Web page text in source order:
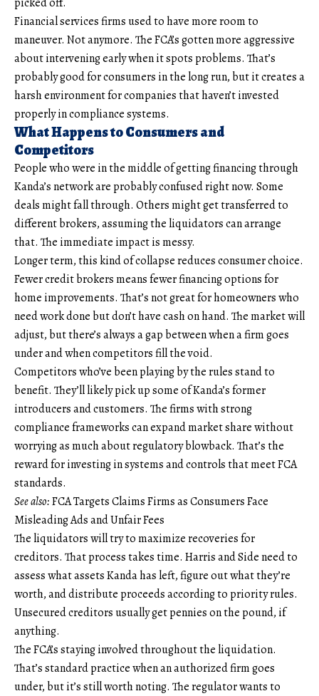
Financial services firms used to have more room to
maneuver. Not anymore. The FCA’s gotten more aggressive
about intervening early when it spots problems. That’s
probably good for consumers in the long run, but it creates a
harsh environment for companies that haven’t invested
properly in compliance systems.
What Happens to Consumers and
Competitors
People who were in the middle of getting financing through
Kanda’s network are probably confused right now. Some
deals might fall through. Others might get transferred to
different brokers, assuming the liquidators can arrange
that. The immediate impact is messy.
Longer term, this kind of collapse reduces consumer choice.
Fewer credit brokers means fewer financing options for
home improvements. That’s not great for homeowners who
need work done but don’t have cash on hand. The market will
adjust, but there’s always a gap between when a firm goes
under and when competitors fill the void.
Competitors who’ve been playing by the rules stand to
benefit. They’ll likely pick up some of Kanda’s former
introducers and customers. The firms with strong
compliance frameworks can expand market share without
worrying as much about regulatory blowback. That’s the
reward for investing in systems and controls that meet FCA
standards.
See also:FCA Targets Claims Firms as Consumers Face
Misleading Ads and Unfair Fees
The liquidators will try to maximize recoveries for
creditors. That process takes time. Harris and Side need to
assess what assets Kanda has left, figure out what they’re
worth, and distribute proceeds according to priority rules.
Unsecured creditors usually get pennies on the pound, if
anything.
The FCA’s staying involved throughout the liquidation.
That’s standard practice when an authorized firm goes
under, but it’s still worth noting. The regulator wants to